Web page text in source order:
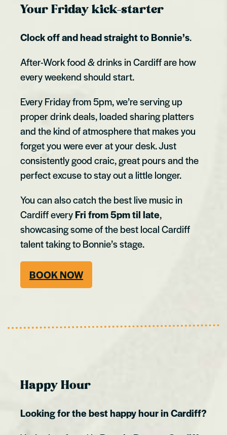
Your Friday kick-starter
Clock off and head straight to Bonnie’s.
After-Work food & drinks in Cardiff are how
every weekend should start.
Every Friday from 5pm, we’re serving up
proper drink deals, loaded sharing platters
and the kind of atmosphere that makes you
forget you were ever at your desk. Just
consistently good craic, great pours and the
perfect excuse to stay out a little longer.
You can also catch the best live music in
Cardiff everyFri from 5pm til late,
showcasing some of the best local Cardiff
talent taking to Bonnie’s stage.
BOOK NOW
Happy Hour
Looking for the best happy hour in Cardiff?